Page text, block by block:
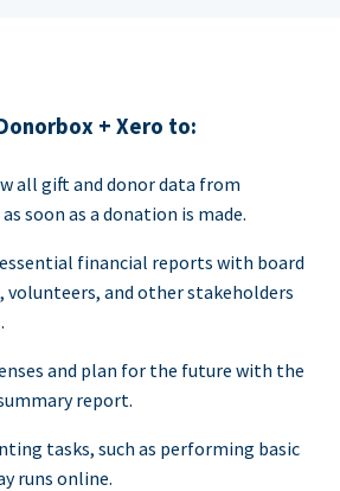
+ Xero to:
all gift and donor data from
soon as a donation is made.
essential financial reports with board
volunteers, and other stakeholders
and plan for the future with the
report.
tasks, such as performing basic
runs online.